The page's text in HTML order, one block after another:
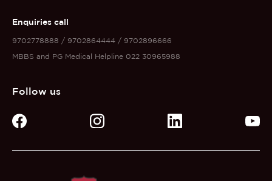
Enquiries call
9702778888 / 9702864444 / 9702896666
MBBS and PG Medical Helpline 022 30965988
Follow us